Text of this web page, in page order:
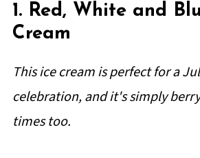
1. Red, White and
Cream
This ice cream is perfect for a
celebration, and it's simply
times too.